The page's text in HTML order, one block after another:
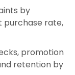
by
purchase rate,
promotion
retention by